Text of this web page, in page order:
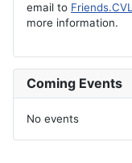
email to
more information.
Coming Events
No events